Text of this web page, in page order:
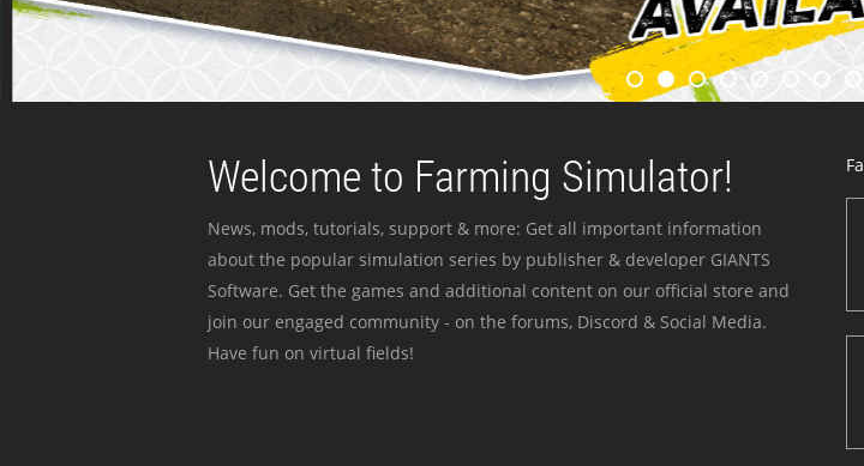
Welcome to Farming Simulator!
News, mods, tutorials, support & more: Get all important information
about the popular simulation series by publisher & developer GIANTS
Software. Get the games and additional content on our official store and
join our engaged community - on the forums, Discord & Social Media.
Have fun on virtual fields!